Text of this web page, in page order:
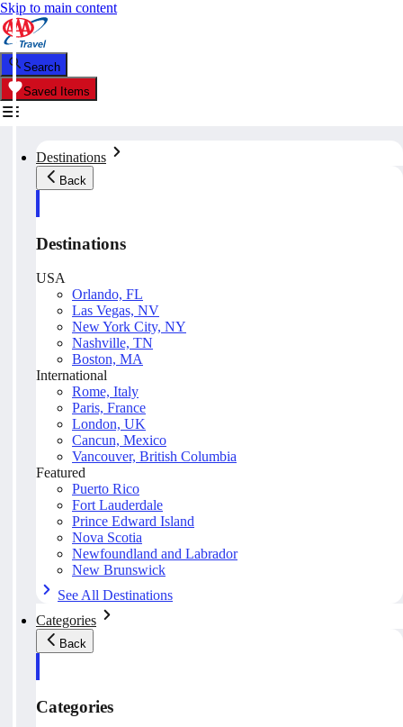
Skip to main content
Search
Saved Items
Destinations
Back
Destinations
USA
Orlando, FL
Las Vegas, NV
New York City, NY
Nashville, TN
Boston, MA
International
Rome, Italy
Paris, France
London, UK
Cancun, Mexico
Vancouver, British Columbia
Featured
Puerto Rico
Fort Lauderdale
Prince Edward Island
Nova Scotia
Newfoundland and Labrador
New Brunswick
See All Destinations
Categories
Back
Categories